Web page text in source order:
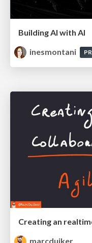
Building AI with AI
inesmontani
marcduiker